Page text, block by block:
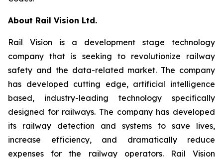
About Rail Vision Ltd.
Rail Vision is a development stage technology
company that is seeking to revolutionize railway
safety and the data-related market. The company
has developed cutting edge, artificial intelligence
based, industry-leading technology specifically
designed for railways. The company has developed
its railway detection and systems to save lives,
increase efficiency, and dramatically reduce
expenses for the railway operators. Rail Vision